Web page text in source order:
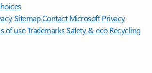
SitemapContact Microsoft Privacy
of useTrademarksSafety & eco Recycling